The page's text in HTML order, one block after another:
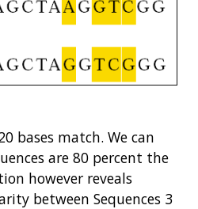
bases match. We can
are 80 percent the
however reveals
between Sequences 3